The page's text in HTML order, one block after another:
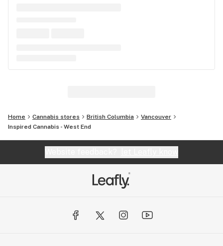
Home Cannabis stores British Columbia
Vancouver
Inspired Cannabis - West End